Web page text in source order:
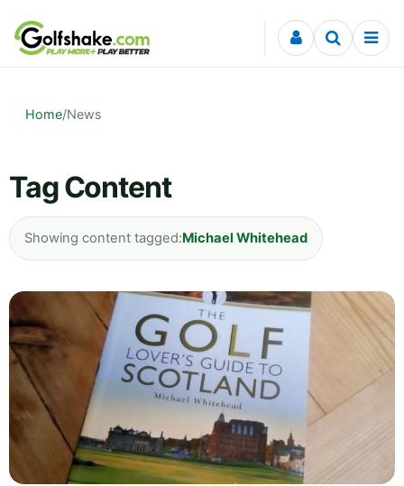
Skip to content
Home/News
Tag Content
Showing content tagged:Michael Whitehead